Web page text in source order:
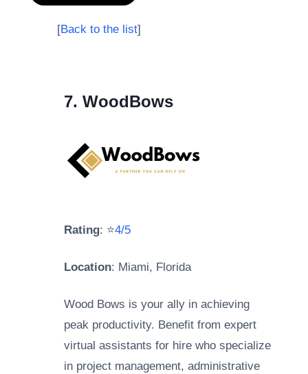
[Back to the list]
7. WoodBows
Rating: ⭐4/5
Location: Miami, Florida
Wood Bows is your ally in achieving
peak productivity. Benefit from expert
virtual assistants for hire who specialize
in project management, administrative